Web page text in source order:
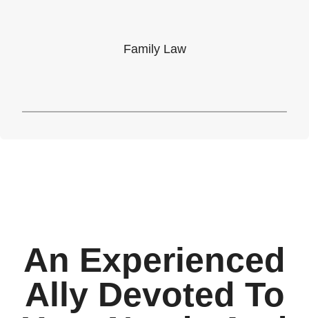
Family Law
An Experienced
Ally Devoted To